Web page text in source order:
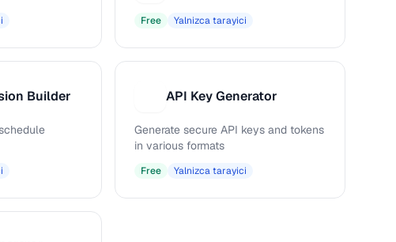
Free Yalnizca tarayici
Builder API Key Generator
Generate secure API keys and tokens
in various formats
Free Yalnizca tarayici